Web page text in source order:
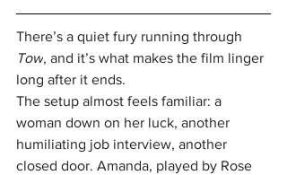
There’s a quiet fury running through
Tow, and it’s what makes the film linger
long after it ends.
The setup almost feels familiar: a
woman down on her luck, another
humiliating job interview, another
closed door. Amanda, played by Rose